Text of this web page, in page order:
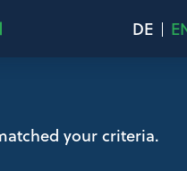
DE
your criteria.